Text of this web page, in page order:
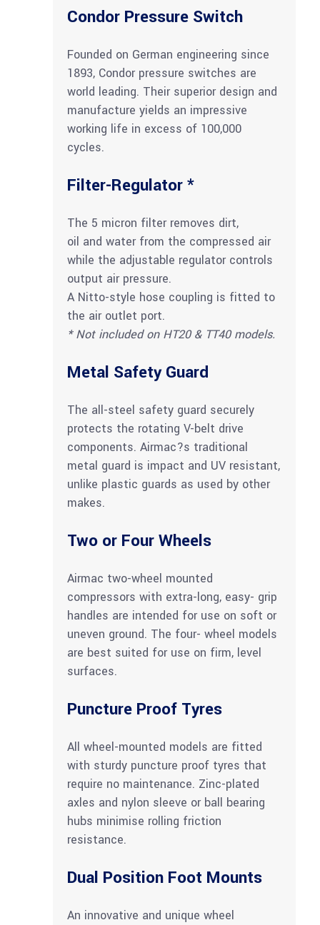
Condor Pressure Switch
Founded on German engineering since
1893, Condor pressure switches are
world leading. Their superior design and
manufacture yields an impressive
working life in excess of 100,000
cycles.
Filter-Regulator *
The 5 micron filter removes dirt,
oil and water from the compressed air
while the adjustable regulator controls
output air pressure.
A Nitto-style hose coupling is fitted to
the air outlet port.
* Not included on HT20 & TT40 models.
Metal Safety Guard
The all-steel safety guard securely
protects the rotating V-belt drive
components. Airmac?s traditional
metal guard is impact and UV resistant,
unlike plastic guards as used by other
makes.
Two or Four Wheels
Airmac two-wheel mounted
compressors with extra-long, easy- grip
handles are intended for use on soft or
uneven ground. The four- wheel models
are best suited for use on firm, level
surfaces.
Puncture Proof Tyres
All wheel-mounted models are fitted
with sturdy puncture proof tyres that
require no maintenance. Zinc-plated
axles and nylon sleeve or ball bearing
hubs minimise rolling friction
resistance.
Dual Position Foot Mounts
An innovative and unique wheel